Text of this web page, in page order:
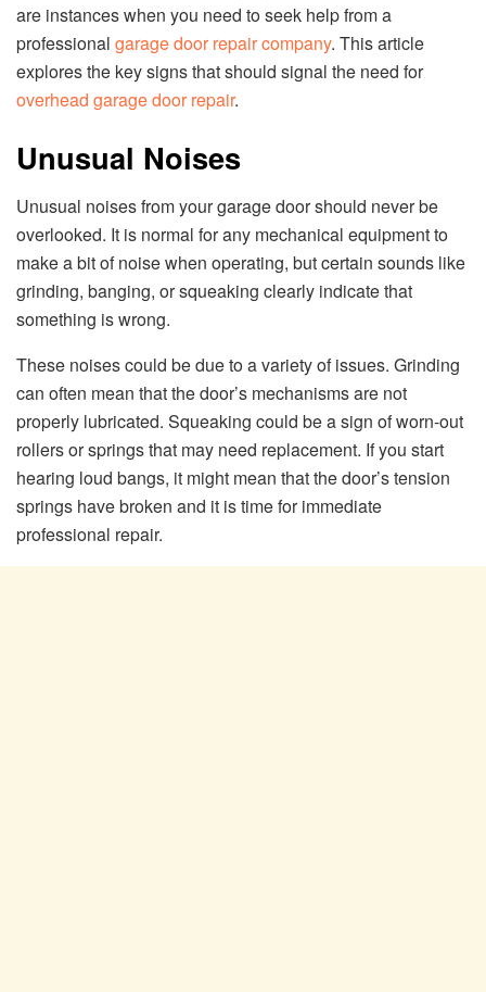
are instances when you need to seek help from a
professional garage door repair company. This article
explores the key signs that should signal the need for
overhead garage door repair.
Unusual Noises
Unusual noises from your garage door should never be
overlooked. It is normal for any mechanical equipment to
make a bit of noise when operating, but certain sounds like
grinding, banging, or squeaking clearly indicate that
something is wrong.
These noises could be due to a variety of issues. Grinding
can often mean that the door’s mechanisms are not
properly lubricated. Squeaking could be a sign of worn-out
rollers or springs that may need replacement. If you start
hearing loud bangs, it might mean that the door’s tension
springs have broken and it is time for immediate
professional repair.